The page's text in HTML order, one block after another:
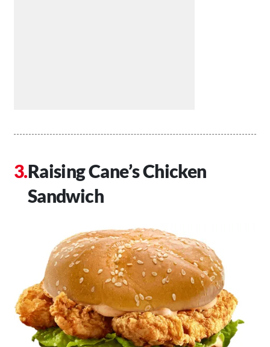
Raising Cane’s Chicken
Sandwich